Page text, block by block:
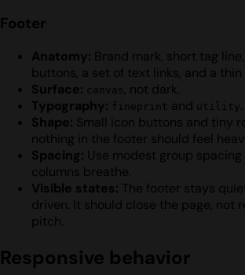
Footer
Anatomy: Brand mark, short tag
buttons, a set of text links, and a thin
Surface: canvas , not dark.
Typography: fineprint and utility.
Shape: Small icon buttons and tiny
nothing in the footer should feel
Spacing: Use modest group
columns breathe.
Visible states: The footer stays
driven. It should close the page, not
pitch.
Responsive behavior